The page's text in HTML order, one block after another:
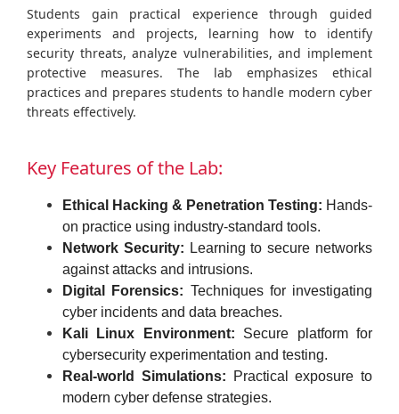
Students gain practical experience through guided
experiments and projects, learning how to identify
security threats, analyze vulnerabilities, and implement
protective measures. The lab emphasizes ethical
practices and prepares students to handle modern cyber
threats effectively.
Key Features of the Lab:
Ethical Hacking & Penetration Testing: Hands-
on practice using industry-standard tools.
Network Security: Learning to secure networks
against attacks and intrusions.
Digital Forensics: Techniques for investigating
cyber incidents and data breaches.
Kali Linux Environment: Secure platform for
cybersecurity experimentation and testing.
Real-world Simulations: Practical exposure to
modern cyber defense strategies.